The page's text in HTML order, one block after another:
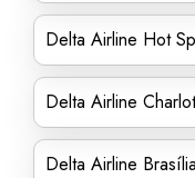
Delta Airline Hot
Delta Airline
Delta Airline